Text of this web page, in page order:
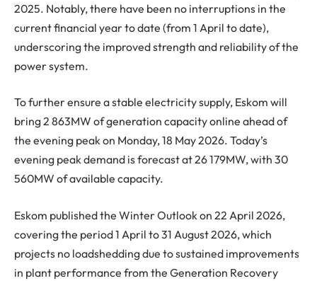
2025. Notably, there have been no interruptions in the
current financial year to date (from 1 April to date),
underscoring the improved strength and reliability of the
power system.
To further ensure a stable electricity supply, Eskom will
bring 2 863MW of generation capacity online ahead of
the evening peak on Monday, 18 May 2026. Today’s
evening peak demand is forecast at 26 179MW, with 30
560MW of available capacity.
Eskom published the Winter Outlook on 22 April 2026,
covering the period 1 April to 31 August 2026, which
projects no loadshedding due to sustained improvements
in plant performance from the Generation Recovery